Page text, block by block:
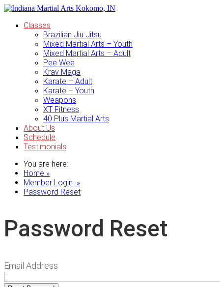
Classes
Brazilian Jiu Jitsu
Mixed Martial Arts – Youth
Mixed Martial Arts – Adult
Pee Wee
Krav Maga
Karate – Adult
Karate – Youth
Weapons
XT Fitness
40 Plus Martial Arts
About Us
Schedule
Testimonials
You are here:
Home »
Member Login »
Password Reset
Password Reset
Email Address